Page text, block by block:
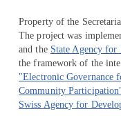
Property of the
The project was
and the State Agency
the framework of the
"Electronic Governance
Community
Swiss Agency for